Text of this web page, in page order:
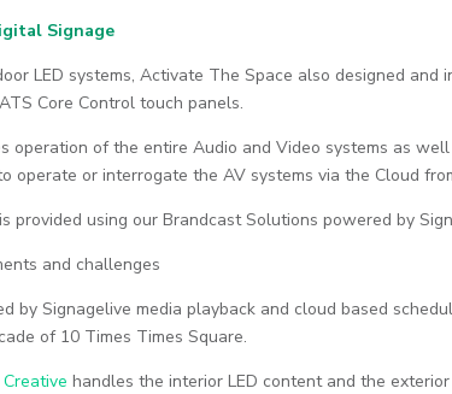
Signage
LED systems, Activate The Space also designed and
Core Control touch panels.
operation of the entire Audio and Video systems as
operate or interrogate the AV systems via the Cloud
provided using our Brandcast Solutions powered by
and challenges
by Signagelive media playback and cloud based
of 10 Times Times Square.
handles the interior LED content and the